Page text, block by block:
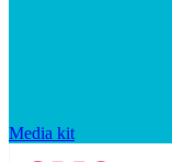
Media kit